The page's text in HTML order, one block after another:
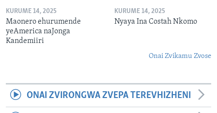
KURUME 14, 2025
Maonero ehurumende
yeAmerica naJonga
Kandemiiri
KURUME 14, 2025
Nyaya Ina Costah Nkomo
Onai Zvikamu Zvose
ONAI ZVIRONGWA ZVEPA TEREVHIZHENI